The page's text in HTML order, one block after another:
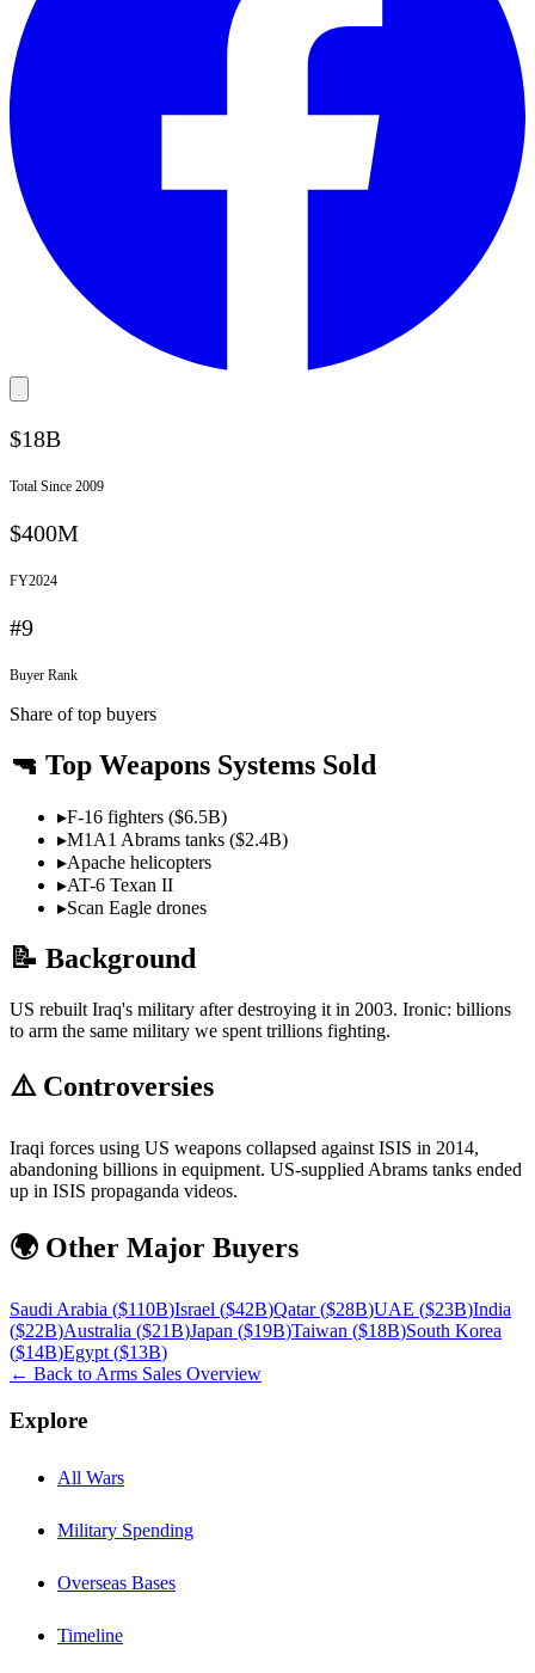
$18B
Total Since 2009
$400M
FY2024
#9
Buyer Rank
Share of top buyers
🔫 Top Weapons Systems Sold
▸F-16 fighters ($6.5B)
▸M1A1 Abrams tanks ($2.4B)
▸Apache helicopters
▸AT-6 Texan II
▸Scan Eagle drones
📝 Background
US rebuilt Iraq's military after destroying it in 2003. Ironic: billions
to arm the same military we spent trillions fighting.
⚠️ Controversies
Iraqi forces using US weapons collapsed against ISIS in 2014,
abandoning billions in equipment. US-supplied Abrams tanks ended
up in ISIS propaganda videos.
🌍 Other Major Buyers
Saudi Arabia ($110B)Israel ($42B)Qatar($28B)UAE ($23B)India
($22B)Australia ($21B)Japan ($19B)Taiwan ($18B)South Korea
($14B)Egypt ($13B)
← Back to Arms Sales Overview
Explore
All Wars
Military Spending
Overseas Bases
Timeline